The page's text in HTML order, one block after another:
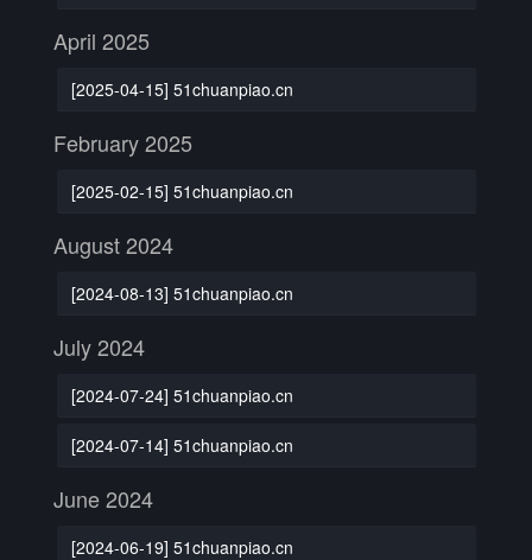
April 2025
[2025-04-15] 51chuanpiao.cn
February 2025
[2025-02-15] 51chuanpiao.cn
August 2024
[2024-08-13] 51chuanpiao.cn
July 2024
[2024-07-24] 51chuanpiao.cn
[2024-07-14] 51chuanpiao.cn
June 2024
[2024-06-19] 51chuanpiao.cn